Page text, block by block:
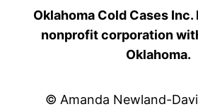
Oklahoma Cold Cases
nonprofit corporation
Oklahoma.
© Amanda Newland-